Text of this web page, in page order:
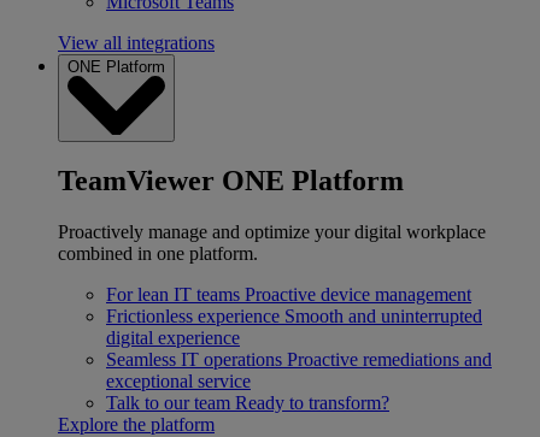
View all integrations
ONE Platform
TeamViewer ONE Platform
Proactively manage and optimize your digital workplace
combined in one platform.
For lean IT teams Proactive device management
Frictionless experience Smooth and uninterrupted
digital experience
Seamless IT operations Proactive remediations and
exceptional service
Talk to our team Ready to transform?
Explore the platform